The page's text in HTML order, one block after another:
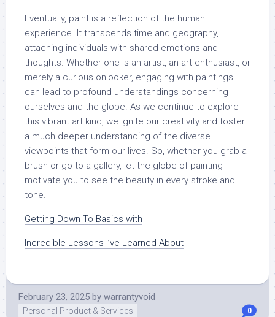
Eventually, paint is a reflection of the human
experience. It transcends time and geography,
attaching individuals with shared emotions and
thoughts. Whether one is an artist, an art enthusiast, or
merely a curious onlooker, engaging with paintings
can lead to profound understandings concerning
ourselves and the globe. As we continue to explore
this vibrant art kind, we ignite our creativity and foster
a much deeper understanding of the diverse
viewpoints that form our lives. So, whether you grab a
brush or go to a gallery, let the globe of painting
motivate you to see the beauty in every stroke and
tone.
Getting Down To Basics with
Incredible Lessons I’ve Learned About
February 23, 2025 by warrantyvoid
Personal Product & Services 0